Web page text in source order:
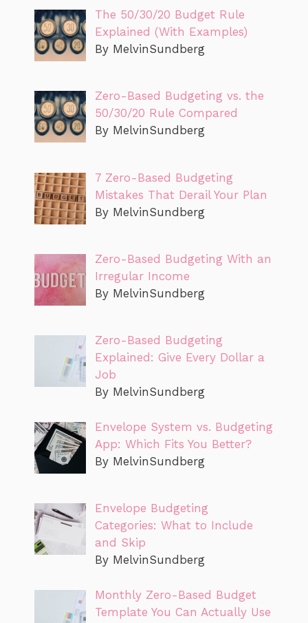
The 50/30/20 Budget Rule
Explained (With Examples)
By MelvinSundberg
Zero-Based Budgeting vs. the
50/30/20 Rule Compared
By MelvinSundberg
7 Zero-Based Budgeting
Mistakes That Derail Your Plan
By MelvinSundberg
Zero-Based Budgeting With an
Irregular Income
By MelvinSundberg
Zero-Based Budgeting
Explained: Give Every Dollar a
Job
By MelvinSundberg
Envelope System vs. Budgeting
App: Which Fits You Better?
By MelvinSundberg
Envelope Budgeting
Categories: What to Include
and Skip
By MelvinSundberg
Monthly Zero-Based Budget
Template You Can Actually Use